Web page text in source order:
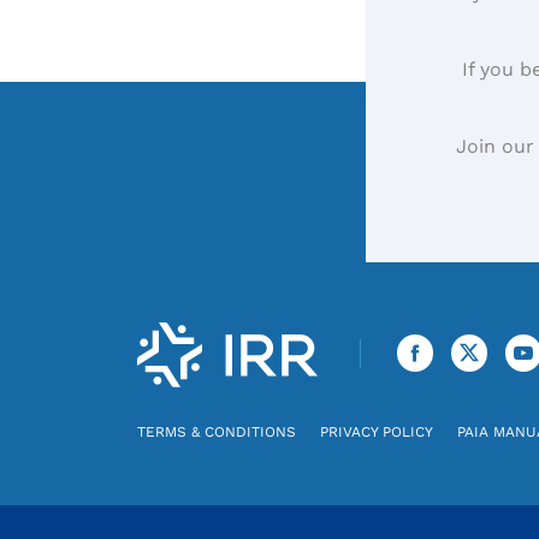
If you
Join our
TERMS & CONDITIONS PRIVACY POLICY PAIA